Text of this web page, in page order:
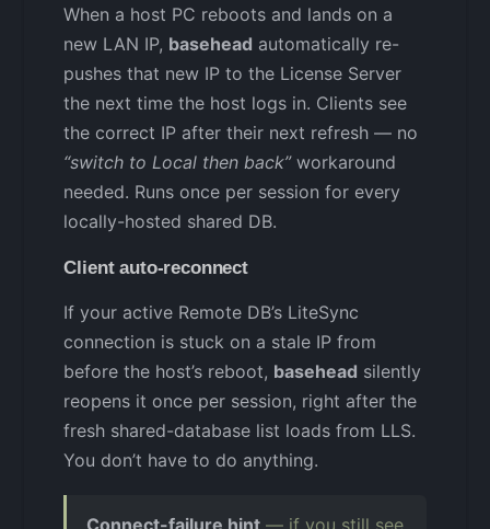
When a host PC reboots and lands on a
new LAN IP, basehead automatically re-
pushes that new IP to the License Server
the next time the host logs in. Clients see
the correct IP after their next refresh — no
“switch to Local then back”workaround
needed. Runs once per session for every
locally-hosted shared DB.
Client auto-reconnect
If your active Remote DB’s LiteSync
connection is stuck on a stale IP from
before the host’s reboot, basehead silently
reopens it once per session, right after the
fresh shared-database list loads from LLS.
You don’t have to do anything.